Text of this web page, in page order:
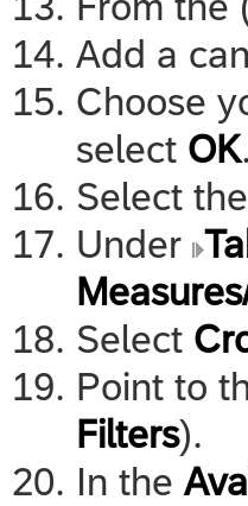
Add a
Choose
select OK.
Select
Under
Select
Point to
Filters).
In the